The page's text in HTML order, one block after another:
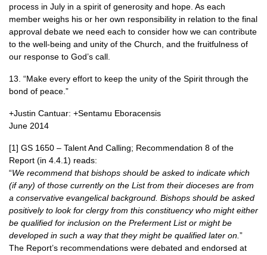
process in July in a spirit of generosity and hope. As each
member weighs his or her own responsibility in relation to the final
approval debate we need each to consider how we can contribute
to the well-being and unity of the Church, and the fruitfulness of
our response to God’s call.
13. “Make every effort to keep the unity of the Spirit through the
bond of peace.”
+Justin Cantuar: +Sentamu Eboracensis
June 2014
[1] GS 1650 – Talent And Calling; Recommendation 8 of the
Report (in 4.4.1) reads:
“We recommend that bishops should be asked to indicate which
(if any) of those currently on the List from their dioceses are from
a conservative evangelical background. Bishops should be asked
positively to look for clergy from this constituency who might either
be qualified for inclusion on the Preferment List or might be
developed in such a way that they might be qualified later on. ”
The Report’s recommendations were debated and endorsed at